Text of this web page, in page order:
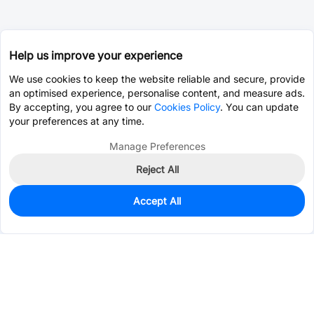
14
$1.3490
Help us improve your experience
We use cookies to keep the website reliable and secure, provide
an optimised experience, personalise content, and measure ads.
By accepting, you agree to our Cookies Policy. You can update
your preferences at any time.
Manage Preferences
Reject All
Accept All